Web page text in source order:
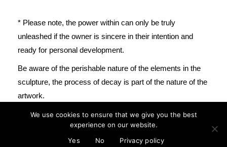
* Please note, the power within can only be truly
unleashed if the owner is sincere in their intention and
ready for personal development.
Be aware of the perishable nature of the elements in the
sculpture, the process of decay is part of the nature of the
artwork.
mail@cristinareyes.co.uk
© Cristina Guitian 2022
We use cookies to ensure that we give you the best
experience on our website.
Yes
No Privacy policy